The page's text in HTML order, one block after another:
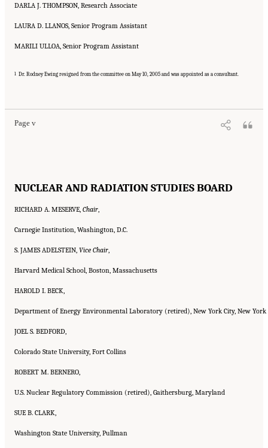
DARLA J. THOMPSON, Research Associate
LAURA D. LLANOS, Senior Program Assistant
MARILI ULLOA, Senior Program Assistant
1 Dr. Rodney Ewing resigned from the committee on May 10, 2005 and was appointed as a consultant.
Page v
Suggested Citation:"Front Matter." National Research Council. 2005.Tank Wastes
NUCLEAR AND RADIATION STUDIES BOARD
RICHARD A. MESERVE, Chair,
Carnegie Institution, Washington, D.C.
S. JAMES ADELSTEIN, Vice Chair,
Harvard Medical School, Boston, Massachusetts
HAROLD I. BECK,
Department of Energy Environmental Laboratory (retired), New York City, New York
JOEL S. BEDFORD,
Colorado State University, Fort Collins
ROBERT M. BERNERO,
U.S. Nuclear Regulatory Commission (retired), Gaithersburg, Maryland
SUE B. CLARK,
Washington State University, Pullman